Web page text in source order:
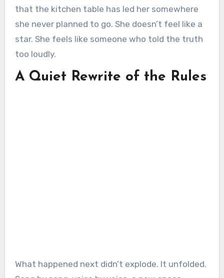
that the kitchen table has led her somewhere
she never planned to go. She doesn’t feel like a
star. She feels like someone who told the truth
too loudly.
A Quiet Rewrite of the Rules
What happened next didn’t explode. It unfolded.